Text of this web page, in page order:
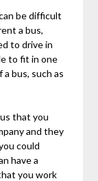
be difficult
a bus,
to drive in
to fit in one
bus, such as
that you
and they
could
have a
you work